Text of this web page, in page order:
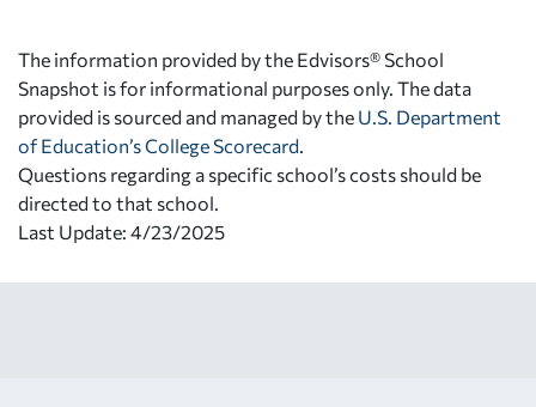
The information provided by the Edvisors® School
Snapshot is for informational purposes only. The data
provided is sourced and managed by the U.S. Department
of Education’s College Scorecard
Questions regarding a specific school’s costs should be
directed to that school.
Last Update: 4/23/2025